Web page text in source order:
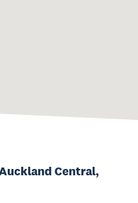
Central,